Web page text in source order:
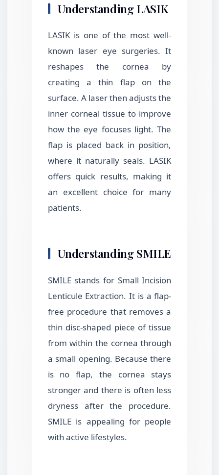
Understanding LASIK
LASIK is one of the most well-
known laser eye surgeries. It
reshapes the cornea by
creating a thin flap on the
surface. A laser then adjusts the
inner corneal tissue to improve
how the eye focuses light. The
flap is placed back in position,
where it naturally seals. LASIK
offers quick results, making it
an excellent choice for many
patients.
Understanding SMILE
SMILE stands for Small Incision
Lenticule Extraction. It is a flap-
free procedure that removes a
thin disc-shaped piece of tissue
from within the cornea through
a small opening. Because there
is no flap, the cornea stays
stronger and there is often less
dryness after the procedure.
SMILE is appealing for people
with active lifestyles.